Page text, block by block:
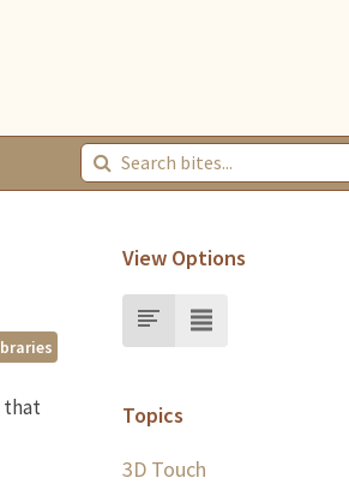
that
View Options
Topics
3D Touch